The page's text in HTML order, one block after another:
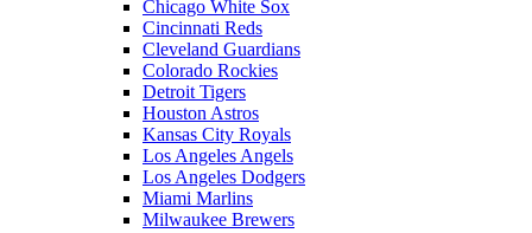
Chicago White Sox
Cincinnati Reds
Cleveland Guardians
Colorado Rockies
Detroit Tigers
Houston Astros
Kansas City Royals
Los Angeles Angels
Los Angeles Dodgers
Miami Marlins
Milwaukee Brewers